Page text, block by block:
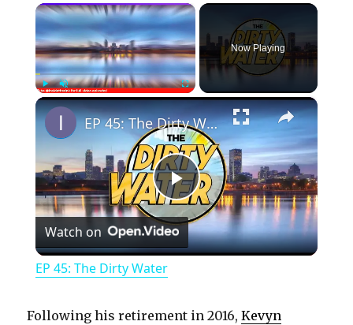
×
PlayUnmute Fullscreen
Now Playing
×
P
l
EP 45: The Dirty Water
Watch on
EP 45: The Dirty Water
Following his retirement in 2016,Kevyn